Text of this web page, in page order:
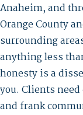
Anaheim, and
Orange County
surrounding
anything less
honesty is a
you. Clients
and frank